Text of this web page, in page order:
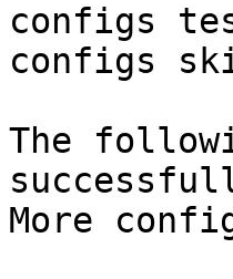
configs
configs
The
More